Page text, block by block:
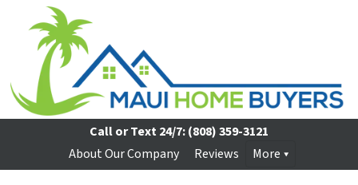
Call or Text 24/7:(808) 359-3121
About Our Company
Reviews More